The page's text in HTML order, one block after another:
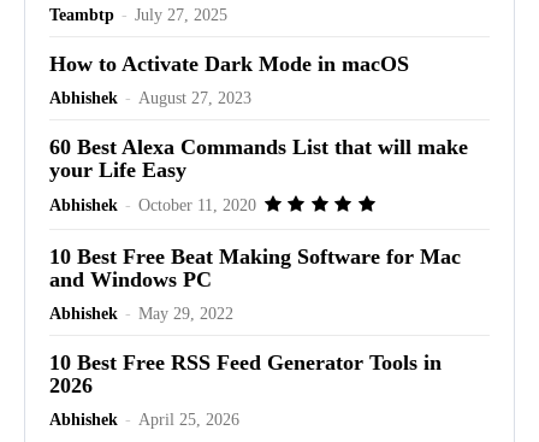
Teambtp - July 27, 2025
How to Activate Dark Mode in macOS
Abhishek - August 27, 2023
60 Best Alexa Commands List that will make
your Life Easy
Abhishek - October 11, 2020
10 Best Free Beat Making Software for Mac
and Windows PC
Abhishek - May 29, 2022
10 Best Free RSS Feed Generator Tools in
2026
Abhishek - April 25, 2026